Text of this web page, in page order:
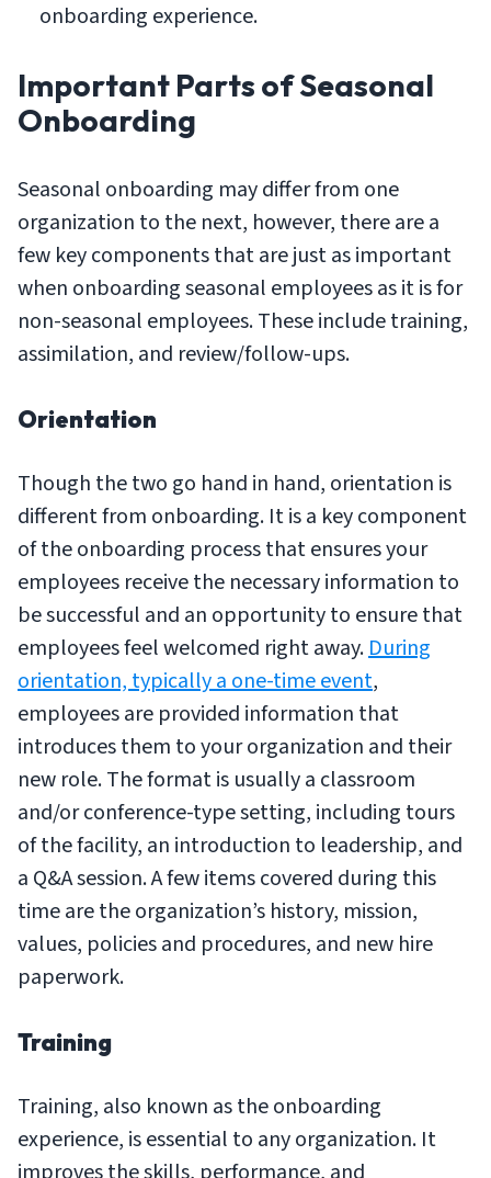
onboarding experience.
Important Parts of Seasonal
Onboarding
Seasonal onboarding may differ from one
organization to the next, however, there are a
few key components that are just as important
when onboarding seasonal employees as it is for
non-seasonal employees. These include training,
assimilation, and review/follow-ups.
Orientation
Though the two go hand in hand, orientation is
different from onboarding. It is a key component
of the onboarding process that ensures your
employees receive the necessary information to
be successful and an opportunity to ensure that
employees feel welcomed right away.During
orientation, typically a one-time event,
employees are provided information that
introduces them to your organization and their
new role. The format is usually a classroom
and/or conference-type setting, including tours
of the facility, an introduction to leadership, and
a Q&A session. A few items covered during this
time are the organization’s history, mission,
values, policies and procedures, and new hire
paperwork.
Training
Training, also known as the onboarding
experience, is essential to any organization. It